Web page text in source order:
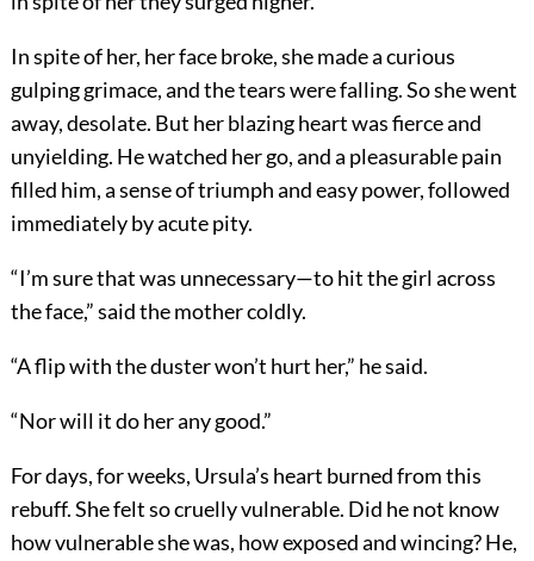
In spite of her, her face broke, she made a curious
gulping grimace, and the tears were falling. So she went
away, desolate. But her blazing heart was fierce and
unyielding. He watched her go, and a pleasurable pain
filled him, a sense of triumph and easy power, followed
immediately by acute pity.
“I’m sure that was unnecessary—to hit the girl across
the face,” said the mother coldly.
“A flip with the duster won’t hurt her,” he said.
“Nor will it do her any good.”
For days, for weeks, Ursula’s heart burned from this
rebuff. She felt so cruelly vulnerable. Did he not know
how vulnerable she was, how exposed and wincing? He,